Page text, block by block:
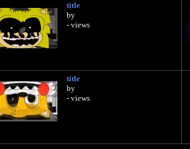
title
by
- views
title
by
- views